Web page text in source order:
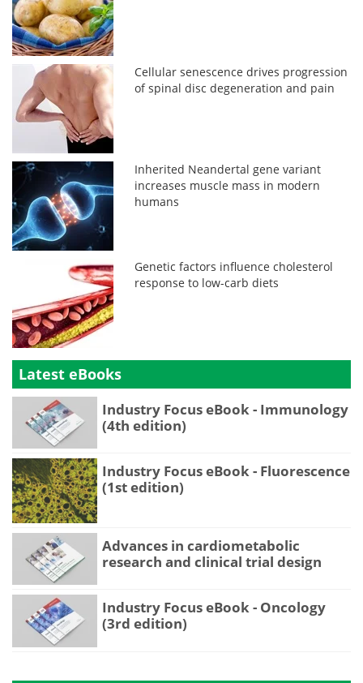
Cellular senescence drives progression
of spinal disc degeneration and pain
Inherited Neandertal gene variant
increases muscle mass in modern
humans
Genetic factors influence cholesterol
response to low-carb diets
Latest eBooks
Industry Focus eBook - Immunology
(4th edition)
Industry Focus eBook - Fluorescence
(1st edition)
Advances in cardiometabolic
research and clinical trial design
Industry Focus eBook - Oncology
(3rd edition)